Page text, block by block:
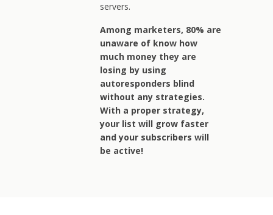
servers.
Among marketers, 80% are
unaware of know how
much money they are
losing by using
autoresponders blind
without any strategies.
With a proper strategy,
your list will grow faster
and your subscribers will
be active!